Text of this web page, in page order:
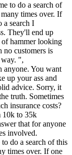
to do a search of
times over. If
a search I
They'll end up
of hammer looking
customers is
way. ",
You want
up your ass and
advice. Sorry, it
truth. Sometimes
insurance costs?
10k to 35k
that for anyone
involved.
do a search of this
times over. If one